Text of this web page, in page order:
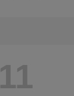
11